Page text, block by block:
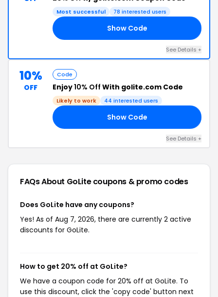
Most successful 78 interested users
Show Code
See Details +
10%
OFF
Code
Enjoy10% Off With golite.com Code
Likely to work 44 interested users
Show Code
See Details +
FAQs About GoLitecoupons & promo codes
Does GoLite have any coupons?
Yes! As of Aug 7, 2026, there are currently 2 active
discounts for GoLite.
How to get 20% off at GoLite?
We have a coupon code for 20% off at GoLite. To
use this discount, click the 'copy code' button next